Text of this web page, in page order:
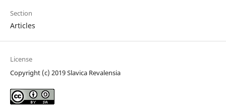
Section
Articles
License
Copyright (c) 2019 Slavica Revalensia